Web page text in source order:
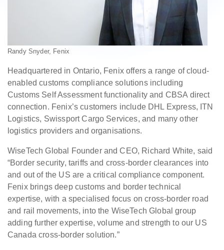
Randy Snyder, Fenix
Headquartered in Ontario, Fenix offers a range of cloud-
enabled customs compliance solutions including
Customs Self Assessment functionality and CBSA direct
connection. Fenix’s customers include DHL Express, ITN
Logistics, Swissport Cargo Services, and many other
logistics providers and organisations.
WiseTech Global Founder and CEO, Richard White, said
“Border security, tariffs and cross-border clearances into
and out of the US are a critical compliance component.
Fenix brings deep customs and border technical
expertise, with a specialised focus on cross-border road
and rail movements, into the WiseTech Global group
adding further expertise, volume and strength to our US
Canada cross-border solution.”